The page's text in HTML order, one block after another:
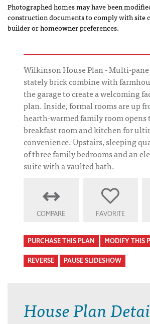
Photographed homes may have been
construction documents to comply with site
builder or homeowner preferences.
Wilkinson House Plan - Multi-
stately brick combine with
the garage to create a welcoming
plan. Inside, formal rooms are up
hearth-warmed family room opens
breakfast room and kitchen for
convenience. Upstairs, sleeping
of three family bedrooms and an
suite with a vaulted bath.
COMPARE FAVORITE
PURCHASE THIS PLAN MODIFY THIS
REVERSE PAUSE SLIDESHOW
House Plan